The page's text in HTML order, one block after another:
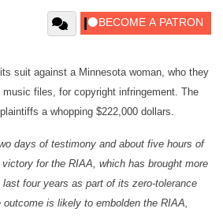
suit against a Minnesota woman, who they
files, for copyright infringement. The
a whopping $222,000 dollars.
days of testimony and about five hours of
for the RIAA, which has brought more
four years as part of its zero-tolerance
is likely to embolden the RIAA,